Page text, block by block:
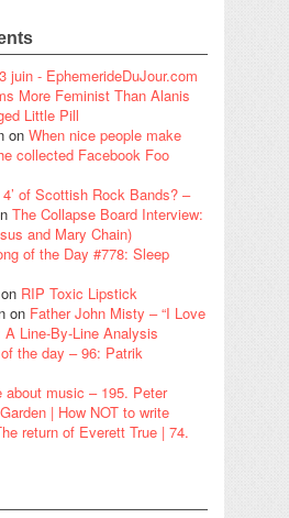
juin - EphemerideDuJour.com
More Feminist Than Alanis
Little Pill
on When nice people make
collected Facebook Foo
of Scottish Rock Bands? –
The Collapse Board Interview:
and Mary Chain)
of the Day #778: Sleep
on RIP Toxic Lipstick
on Father John Misty – “I Love
A Line-By-Line Analysis
the day – 96: Patrik
about music – 195. Peter
| How NOT to write
return of Everett True | 74.